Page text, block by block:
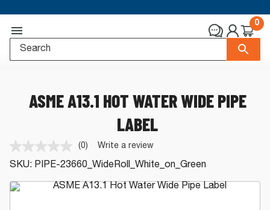
0
ASME A13.1 HOT WATER WIDE PIPE
LABEL
No
rating
value.
Same
page
(0) Write a review
SKU: PIPE-23660_WideRoll_White_on_Green